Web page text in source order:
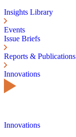
Insights Library
Events
Issue Briefs
Reports & Publications
Innovations
Innovations